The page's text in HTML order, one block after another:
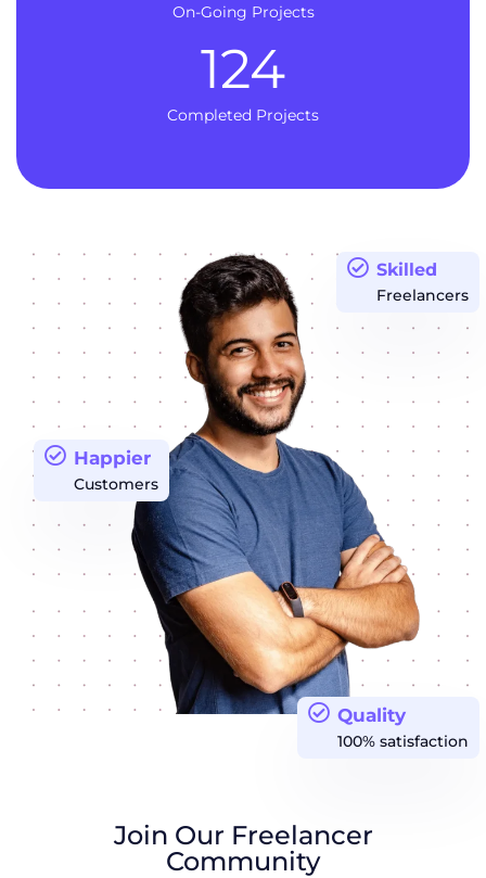
On-Going Projects
Completed Projects
124
Quality
100% satisfaction
Happier
Customers
Skilled
Freelancers
Join Our Freelancer
Community